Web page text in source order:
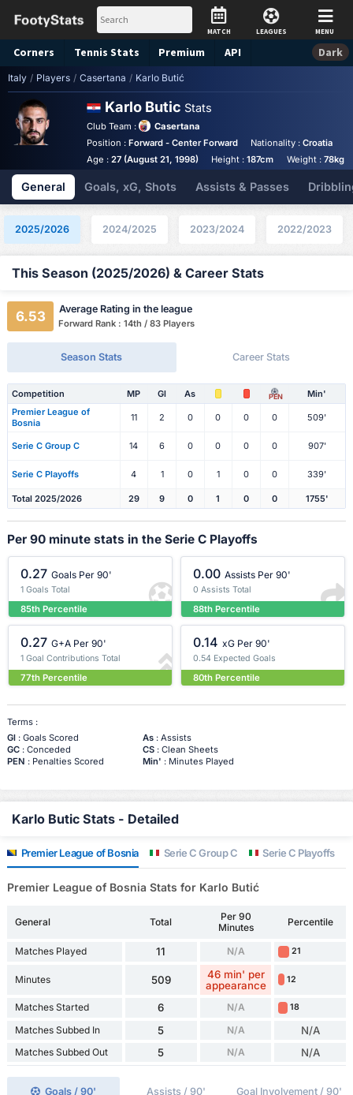
MATCH LEAGUES MENU
Corners Tennis Stats Premium API Dark
Italy / Players / Casertana / Karlo Butić
Karlo Butic Stats
Club Team :
Casertana
Position : Forward - Center Forward Nationality :Croatia
Age : 27 (August 21, 1998) Height :187cm Weight :78kg
General Goals, xG, Shots Assists & Passes
2025/2026 2024/2025 2023/2024 2022/2023
This Season (2025/2026) & Career Stats
6.53 Average Rating in the league
Forward Rank : 14th / 83 Players
Season Stats Career Stats
Competition MP Gl As PEN
Min'
Premier League of
Bosnia
11 2 0 0 0 0 509'
Serie C Group C 14 6 0 0 0 0 907'
Serie C Playoffs 4 1 0 1 0 0 339'
Total 2025/2026 29 9 0 1 0 0 1755'
Per 90 minute stats in the Serie C Playoffs
0.27 Goals Per 90'
1 Goals Total
85th Percentile
0.00 Assists Per 90'
0 Assists Total
88th Percentile
0.27 G+A Per 90'
1 Goal Contributions Total
77th Percentile
0.14 xG Per 90'
0.54 Expected Goals
80th Percentile
Terms :
Gl: Goals Scored As: Assists
GC: Conceded CS: Clean Sheets
PEN : Penalties Scored Min' : Minutes Played
Karlo Butic Stats - Detailed
Premier League of Bosnia Serie C Group C Serie C Playoffs
Premier League of Bosnia Stats for Karlo Butić
General Total
Per 90
Minutes
Percentile
Matches Played 11 N/A 21
Minutes 509
46 min' per
appearance
12
Matches Started 6 N/A 18
Matches Subbed In 5 N/A N/A
Matches Subbed Out 5 N/A N/A
Goals / 90' Assists / 90' Goal Involvement / 90'